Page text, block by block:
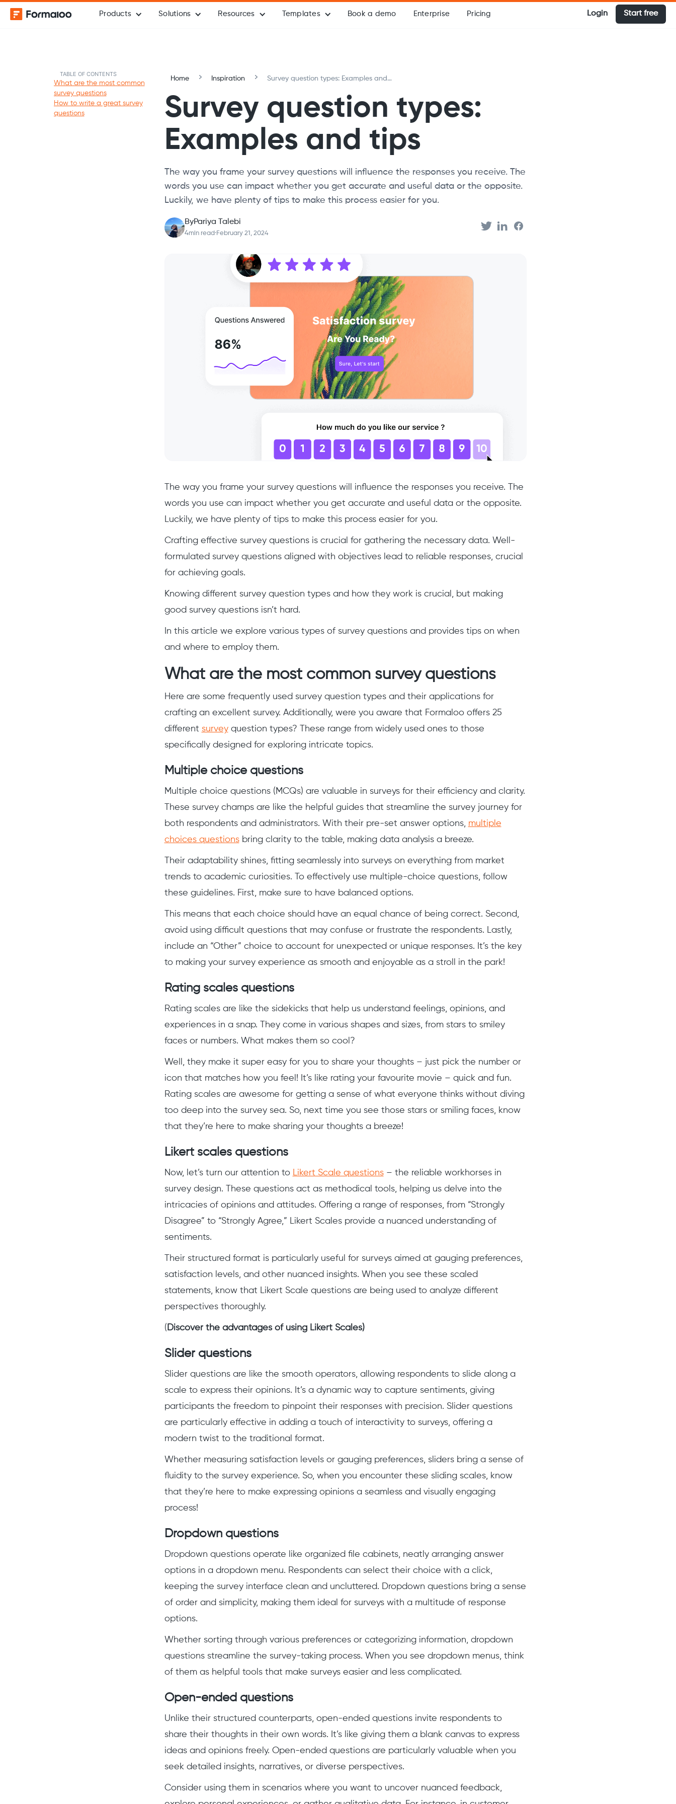
Products Solutions Resources Templates Book a demo Enterprise Pricing Login Start free
TABLE OF CONTENTS
What are the most common
survey questions
How to write a great survey
questions
Home Inspiration
Survey question types: Examples and
Survey question types:
Examples and tips
The way you frame your survey questions will influence the responses you receive. The
words you use can impact whether you get accurate and useful data or the opposite.
Luckily, we have plenty of tips to make this process easier for you.
ByPariya Talebi
4min read·February 21, 2024
The way you frame your survey questions will influence the responses you receive. The
words you use can impact whether you get accurate and useful data or the opposite.
Luckily, we have plenty of tips to make this process easier for you.
Crafting effective survey questions is crucial for gathering the necessary data. Well-
formulated survey questions aligned with objectives lead to reliable responses, crucial
for achieving goals.
Knowing different survey question types and how they work is crucial, but making
good survey questions isn’t hard.
In this article we explore various types of survey questions and provides tips on when
and where to employ them.
What are the most common survey questions
Here are some frequently used survey question types and their applications for
crafting an excellent survey. Additionally, were you aware that Formaloo offers 25
different surveyquestion types? These range from widely used ones to those
specifically designed for exploring intricate topics.
Multiple choice questions
Multiple choice questions (MCQs) are valuable in surveys for their efficiency and clarity.
These survey champs are like the helpful guides that streamline the survey journey for
both respondents and administrators. With their pre-set answer options, multiple
choices questionsbring clarity to the table, making data analysis a breeze.
Their adaptability shines, fitting seamlessly into surveys on everything from market
trends to academic curiosities. To effectively use multiple-choice questions, follow
these guidelines. First, make sure to have balanced options.
This means that each choice should have an equal chance of being correct. Second,
avoid using difficult questions that may confuse or frustrate the respondents. Lastly,
include an “Other” choice to account for unexpected or unique responses. It’s the key
to making your survey experience as smooth and enjoyable as a stroll in the park!
Rating scales questions
Rating scales are like the sidekicks that help us understand feelings, opinions, and
experiences in a snap. They come in various shapes and sizes, from stars to smiley
faces or numbers. What makes them so cool?
Well, they make it super easy for you to share your thoughts – just pick the number or
icon that matches how you feel! It’s like rating your favourite movie – quick and fun.
Rating scales are awesome for getting a sense of what everyone thinks without diving
too deep into the survey sea. So, next time you see those stars or smiling faces, know
that they’re here to make sharing your thoughts a breeze!
Likert scales questions
Now, let’s turn our attention to Likert Scale questions– the reliable workhorses in
survey design. These questions act as methodical tools, helping us delve into the
intricacies of opinions and attitudes. Offering a range of responses, from “Strongly
Disagree” to “Strongly Agree,” Likert Scales provide a nuanced understanding of
sentiments.
Their structured format is particularly useful for surveys aimed at gauging preferences,
satisfaction levels, and other nuanced insights. When you see these scaled
statements, know that Likert Scale questions are being used to analyze different
perspectives thoroughly.
( Discover the advantages of using Likert Scales)
Slider questions
Slider questions are like the smooth operators, allowing respondents to slide along a
scale to express their opinions. It’s a dynamic way to capture sentiments, giving
participants the freedom to pinpoint their responses with precision. Slider questions
are particularly effective in adding a touch of interactivity to surveys, offering a
modern twist to the traditional format.
Whether measuring satisfaction levels or gauging preferences, sliders bring a sense of
fluidity to the survey experience. So, when you encounter these sliding scales, know
that they’re here to make expressing opinions a seamless and visually engaging
process!
Dropdown questions
Dropdown questions operate like organized file cabinets, neatly arranging answer
options in a dropdown menu. Respondents can select their choice with a click,
keeping the survey interface clean and uncluttered. Dropdown questions bring a sense
of order and simplicity, making them ideal for surveys with a multitude of response
options.
Whether sorting through various preferences or categorizing information, dropdown
questions streamline the survey-taking process. When you see dropdown menus, think
of them as helpful tools that make surveys easier and less complicated.
Open-ended questions
Unlike their structured counterparts, open-ended questions invite respondents to
share their thoughts in their own words. It’s like giving them a blank canvas to express
ideas and opinions freely. Open-ended questions are particularly valuable when you
seek detailed insights, narratives, or diverse perspectives.
Consider using them in scenarios where you want to uncover nuanced feedback,